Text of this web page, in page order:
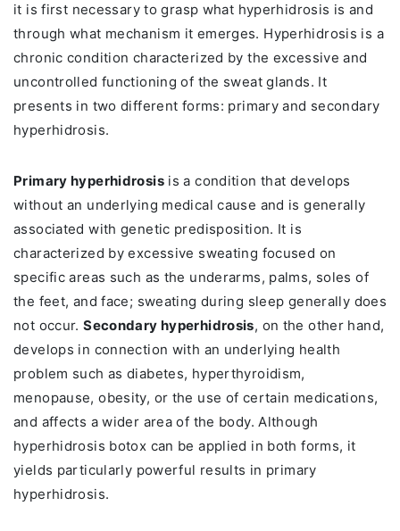
it is first necessary to grasp what hyperhidrosis is and
through what mechanism it emerges. Hyperhidrosis is a
chronic condition characterized by the excessive and
uncontrolled functioning of the sweat glands. It
presents in two different forms: primary and secondary
hyperhidrosis.
Primary hyperhidrosisis a condition that develops
without an underlying medical cause and is generally
associated with genetic predisposition. It is
characterized by excessive sweating focused on
specific areas such as the underarms, palms, soles of
the feet, and face; sweating during sleep generally does
not occur.Secondary hyperhidrosis, on the other hand,
develops in connection with an underlying health
problem such as diabetes, hyperthyroidism,
menopause, obesity, or the use of certain medications,
and affects a wider area of the body. Although
hyperhidrosis botox can be applied in both forms, it
yields particularly powerful results in primary
hyperhidrosis.